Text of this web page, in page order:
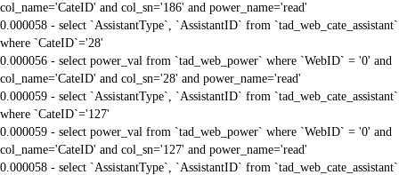
col_name='CateID' and col_sn='186' and power_name='read'
0.000058 - select `AssistantType`, `AssistantID` from `tad_web_cate_assistant`
where `CateID`='28'
0.000056 - select power_val from `tad_web_power` where `WebID` = '0' and
col_name='CateID' and col_sn='28' and power_name='read'
0.000059 - select `AssistantType`, `AssistantID` from `tad_web_cate_assistant`
where `CateID`='127'
0.000059 - select power_val from `tad_web_power` where `WebID` = '0' and
col_name='CateID' and col_sn='127' and power_name='read'
0.000058 - select `AssistantType`, `AssistantID` from `tad_web_cate_assistant`